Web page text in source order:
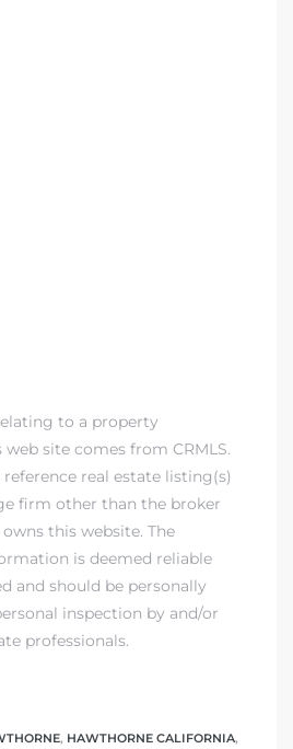
to a property
site comes from CRMLS.
real estate listing(s)
firm other than the broker
this website. The
is deemed reliable
and should be personally
inspection by and/or
professionals.
, HAWTHORNE CALIFORNIA,